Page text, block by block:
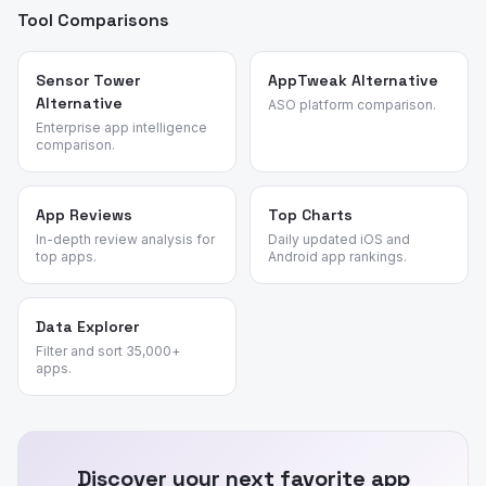
Tool Comparisons
Sensor Tower
Alternative
Enterprise app intelligence
comparison.
AppTweak Alternative
ASO platform comparison.
App Reviews
In-depth review analysis for
top apps.
Top Charts
Daily updated iOS and
Android app rankings.
Data Explorer
Filter and sort 35,000+
apps.
Discover your next favorite app